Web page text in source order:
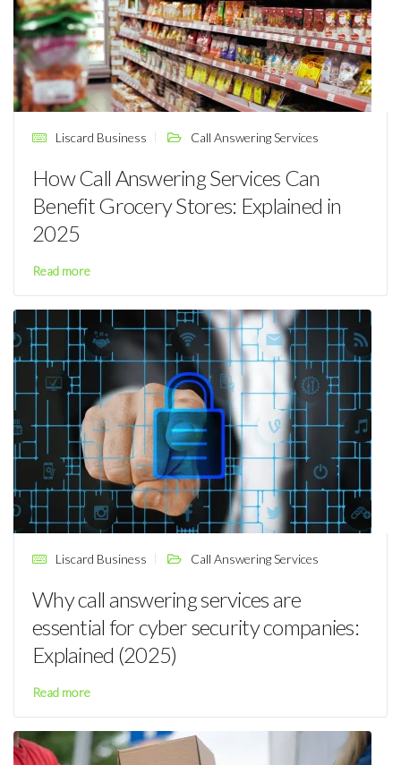
Liscard Business Call Answering Services
How Call Answering Services Can
Benefit Grocery Stores: Explained in
2025
Read more
Liscard Business Call Answering Services
Why call answering services are
essential for cyber security companies:
Explained (2025)
Read more